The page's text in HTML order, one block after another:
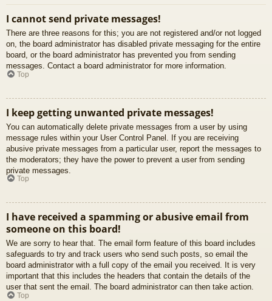
I cannot send private messages!
There are three reasons for this; you are not registered and/or not logged
on, the board administrator has disabled private messaging for the entire
board, or the board administrator has prevented you from sending
messages. Contact a board administrator for more information.
Top
I keep getting unwanted private messages!
You can automatically delete private messages from a user by using
message rules within your User Control Panel. If you are receiving
abusive private messages from a particular user, report the messages to
the moderators; they have the power to prevent a user from sending
private messages.
Top
I have received a spamming or abusive email from
someone on this board!
We are sorry to hear that. The email form feature of this board includes
safeguards to try and track users who send such posts, so email the
board administrator with a full copy of the email you received. It is very
important that this includes the headers that contain the details of the
user that sent the email. The board administrator can then take action.
Top